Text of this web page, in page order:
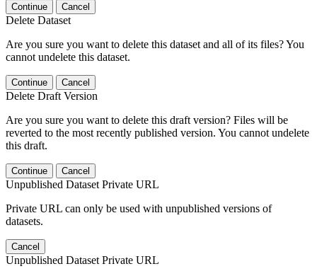
Continue Cancel
Delete Dataset
Are you sure you want to delete this dataset and all of its files? You
cannot undelete this dataset.
Continue Cancel
Delete Draft Version
Are you sure you want to delete this draft version? Files will be
reverted to the most recently published version. You cannot undelete
this draft.
Continue Cancel
Unpublished Dataset Private URL
Private URL can only be used with unpublished versions of
datasets.
Cancel
Unpublished Dataset Private URL